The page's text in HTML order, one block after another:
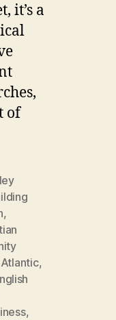
it’s a
of
,
,
,